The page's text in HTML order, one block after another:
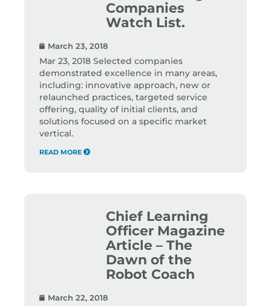
Companies
Watch List.
March 23, 2018
Mar 23, 2018 Selected companies
demonstrated excellence in many areas,
including: innovative approach, new or
relaunched practices, targeted service
offering, quality of initial clients, and
solutions focused on a specific market
vertical.
READ MORE
Chief Learning
Officer Magazine
Article – The
Dawn of the
Robot Coach
March 22, 2018